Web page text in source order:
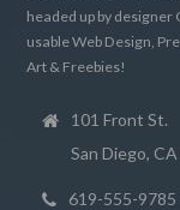
headed up by designer
usable Web Design,
Art & Freebies!
101 Front St.
San Diego,
619-555-9785